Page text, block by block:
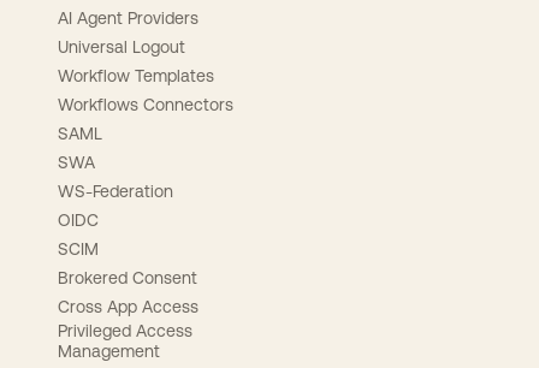
AI Agent Providers
Universal Logout
Workflow Templates
Workflows Connectors
SAML
SWA
WS-Federation
OIDC
SCIM
Brokered Consent
Cross App Access
Privileged Access
Management